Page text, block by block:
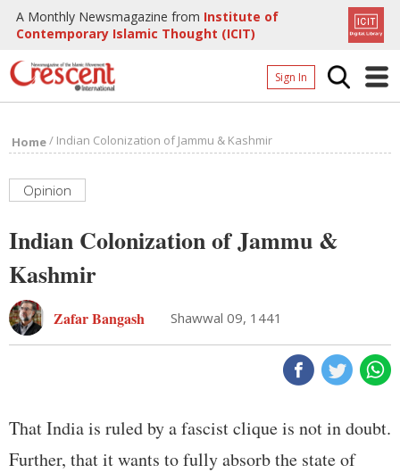
A Monthly Newsmagazine from Institute of
Contemporary Islamic Thought (ICIT)
Sign In
Archives
Page
Home/ Indian Colonization of Jammu & Kashmir
Opinion
Indian Colonization of Jammu &
Kashmir
Zafar Bangash Shawwal 09, 1441
That India is ruled by a fascist clique is not in doubt.
Further, that it wants to fully absorb the state of